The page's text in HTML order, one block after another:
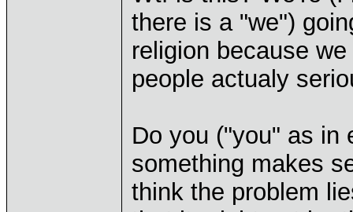
there is a "we")
religion because
people actualy
Do you ("you" as in
something makes
think the problem